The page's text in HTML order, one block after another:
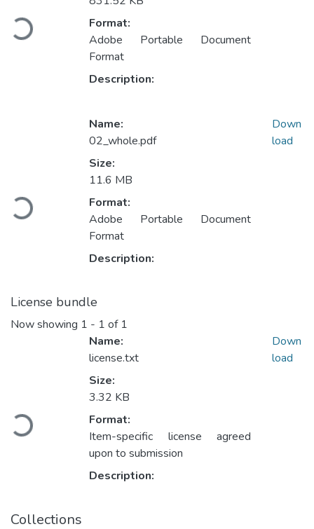
Loading...
Format:
Adobe Portable Document
Format
Description:
Loading...
Name:
02_whole.pdf
Size:
11.6 MB
Format:
Adobe Portable Document
Format
Description:
Down
load
License bundle
Now showing 1 - 1 of 1
Loading...
Name:
license.txt
Size:
3.32 KB
Format:
Item-specific license agreed
upon to submission
Description:
Down
load
Collections